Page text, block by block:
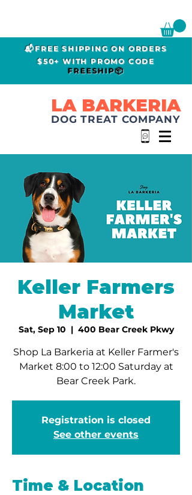
📬FREE SHIPPING ON ORDERS
$50+ WITH PROMO CODE
FREESHIP📦
LA BARKERIA
DOG TREAT COMPANY
Keller Farmers
Market
Sat, Sep 10
  |
400 Bear Creek Pkwy
Shop La Barkeria at Keller Farmer's
Market 8:00 to 12:00 Saturday at
Bear Creek Park.
Registration is closed
See other events
Time & Location